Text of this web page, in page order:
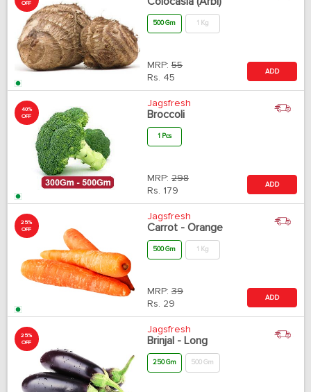
OFF
500 Gm 1 Kg
MRP: 55
Rs. 45
ADD
40%
OFF
Jagsfresh
Broccoli
1 Pcs
MRP: 298
Rs. 179
ADD
25%
OFF
Jagsfresh
Carrot - Orange
500 Gm 1 Kg
MRP: 39
Rs. 29
ADD
25%
OFF
Jagsfresh
Brinjal - Long
250 Gm 500 Gm